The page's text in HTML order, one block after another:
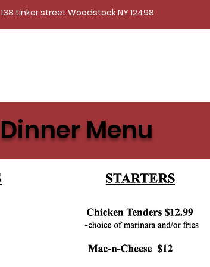
138 tinker street Woodstock NY 12498
Dinner Menu